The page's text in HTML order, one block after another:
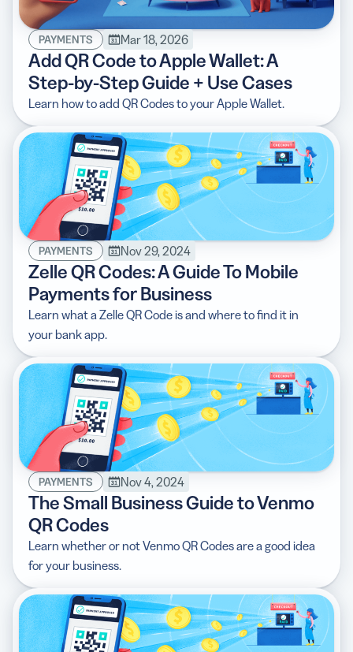
5 Best QR Code Generators
PAYMENTS Mar 18, 2026
Add QR Code to Apple Wallet: A
Step-by-Step Guide + Use Cases
Learn how to add QR Codes to your Apple Wallet.
PAYMENTS Nov 29, 2024
Zelle QR Codes: A Guide To Mobile
Payments for Business
Learn what a Zelle QR Code is and where to find it in
your bank app.
PAYMENTS Nov 4, 2024
The Small Business Guide to Venmo
QR Codes
Learn whether or not Venmo QR Codes are a good idea
for your business.